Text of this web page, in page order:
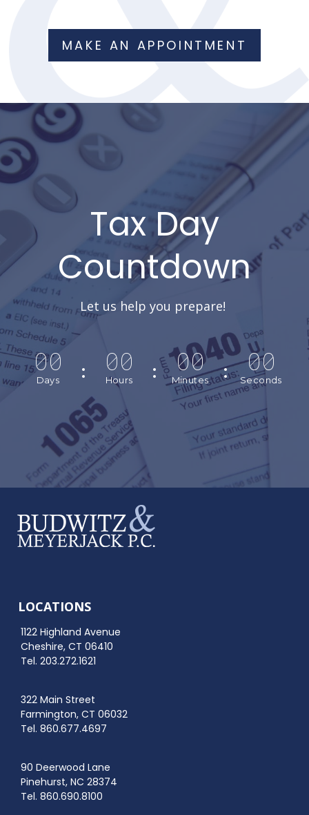
MAKE AN APPOINTMENT
Tax Day
Countdown
Let us help you prepare!
00
Days
00
Hours
00
Minutes
00
Seconds
LOCATIONS
1122 Highland Avenue
Cheshire, CT 06410
Tel. 203.272.1621
322 Main Street
Farmington, CT 06032
Tel. 860.677.4697
90 Deerwood Lane
Pinehurst, NC 28374
Tel. 860.690.8100